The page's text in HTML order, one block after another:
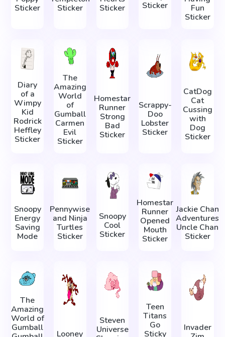
Sticker
Sticker
Sticker
Sticker
Fun
Sticker
Diary
of a
Wimpy
Kid
Rodrick
Heffley
Sticker
The
Amazing
World
of
Gumball
Carmen
Evil
Sticker
Homestar
Runner
Strong
Bad
Sticker
Scrappy-
Doo
Lobster
Sticker
CatDog
Cat
Cussing
with
Dog
Sticker
Snoopy
Energy
Saving
Mode
Pennywise
and Ninja
Turtles
Sticker
Snoopy
Cool
Sticker
Homestar
Runner
Opened
Mouth
Sticker
Jackie Chan
Adventures
Uncle Chan
Sticker
The
Amazing
World of
Gumball
Looney
Steven
Universe
Teen
Titans
Go
Sticky
Invader